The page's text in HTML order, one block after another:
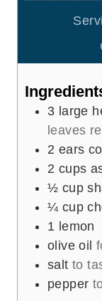
3 large
leaves
2 ears
2 cups
½ cup
¼ cup
1 lemon
olive oil
salt to
pepper